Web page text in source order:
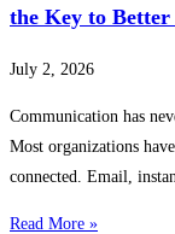
the Key to
July 2, 2026
Communication has
Most organizations
connected. Email,
Read More »